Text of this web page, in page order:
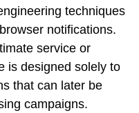
techniques
notifications.
service or
is designed solely to
that can later be
campaigns.